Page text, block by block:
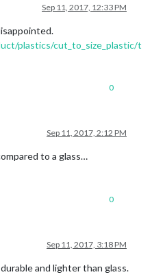
Sep 11, 2017, 12:33 PM
plastics/cut_to_size_plastic/t
0
Sep 11, 2017, 2:12 PM
to a glass…
0
Sep 11, 2017, 3:18 PM
and lighter than glass.